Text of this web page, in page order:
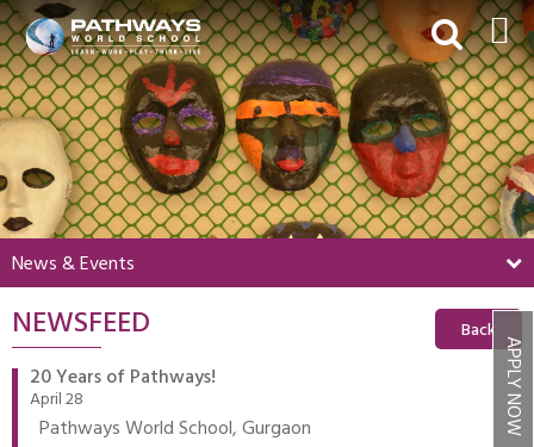
APPLY NOW
HOME
ABOUT US
ACADEMICS
BEYOND ACADEMICS
BOARDING
ADMISSIONS
NEWS & EVENTS
News & Events
NEWSFEED Back
20 Years of Pathways!
April 28
Pathways World School, Gurgaon